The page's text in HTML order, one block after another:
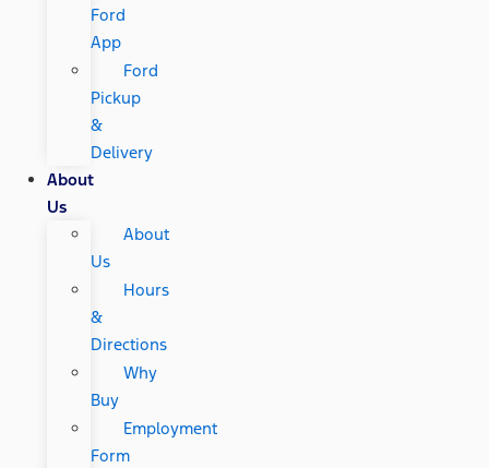
Ford
App
Ford
Pickup
&
Delivery
About
Us
About
Us
Hours
&
Directions
Why
Buy
Employment
Form